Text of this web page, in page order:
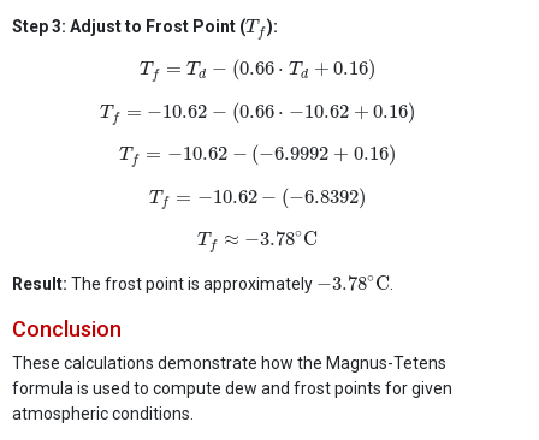
Step 3: Adjust to Frost Point (T f
Tf ):
T f = Td − (0.66 ⋅ Td + 0.16)
=T 0.66⋅ d+ 0.16 )
T f = −10.62 − (0.66 ⋅ −10.62 + 0.16)
−10.62 0.66⋅ 10.62+ 0.16 )
Tf = −10.62 − (−6.9992 + 0.16)
10.62 − 6.9992+ 0.16 )
T f = −10.62 − (−6.8392)
T 10.62− −6.8392)
T f ≈ −3.78∘C
T 3.78∘C
Result: The frost point is approximately −3.78∘C
3.78∘C
Conclusion
These calculations demonstrate how the Magnus-Tetens
formula is used to compute dew and frost points for given
atmospheric conditions.